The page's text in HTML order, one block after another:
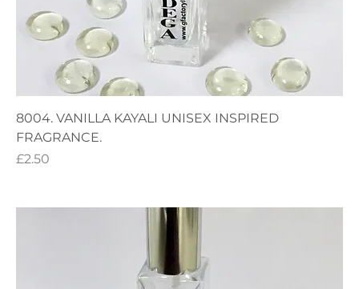
8004. VANILLA KAYALI UNISEX INSPIRED
FRAGRANCE.
Price
£2.50